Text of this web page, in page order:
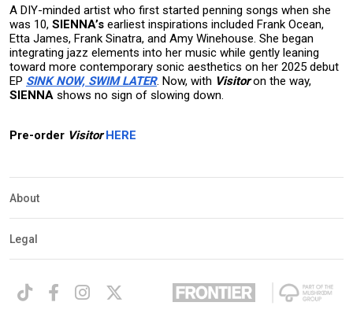
A DIY-minded artist who first started penning songs when she
was 10, SIENNA’s earliest inspirations included Frank Ocean,
Etta James, Frank Sinatra, and Amy Winehouse. She began
integrating jazz elements into her music while gently leaning
toward more contemporary sonic aesthetics on her 2025 debut
EP SINK NOW, SWIM LATER. Now, with Visitoron the way,
SIENNA shows no sign of slowing down.
Pre-order Visitor HERE
About
Legal